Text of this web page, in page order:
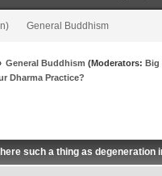
General Buddhism
General Buddhism (Moderators: Big
Dharma Practice?
such a thing as